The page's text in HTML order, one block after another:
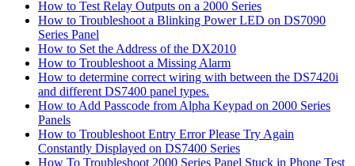
How to Test Relay Outputs on a 2000 Series
How to Troubleshoot a Blinking Power LED on DS7090
Series Panel
How to Set the Address of the DX2010
How to Troubleshoot a Missing Alarm
How to determine correct wiring with between the DS7420i
and different DS7400 panel types.
How to Add Passcode from Alpha Keypad on 2000 Series
Panels
How to Troubleshoot Entry Error Please Try Again
Constantly Displayed on DS7400 Series
How To Troubleshoot 2000 Series Panel Stuck in Phone Test